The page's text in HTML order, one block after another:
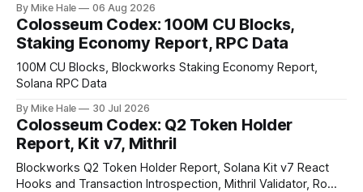
By Mike Hale 06 Aug 2026
Colosseum Codex: 100M CU Blocks,
Staking Economy Report, RPC Data
100M CU Blocks, Blockworks Staking Economy Report,
Solana RPC Data
By Mike Hale 30 Jul 2026
Colosseum Codex: Q2 Token Holder
Report, Kit v7, Mithril
Blockworks Q2 Token Holder Report, Solana Kit v7 React
Hooks and Transaction Introspection, Mithril Validator, Rome